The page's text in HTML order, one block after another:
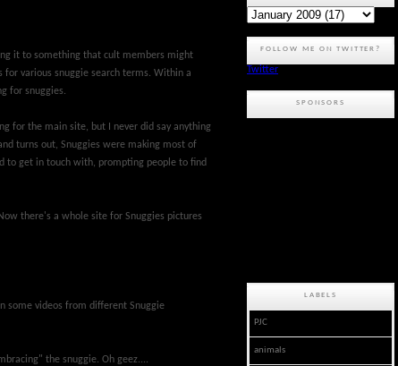
it to something that cult members might
various snuggie search terms. Within a
for snuggies.
for the main site, but I never did say anything
turns out, Snuggies were making most of
to get in touch with, prompting people to find
there's a whole site for Snuggies pictures
some videos from different Snuggie
the snuggie. Oh geez....
FOLLOW ME ON TWITTER?
Twitter
SPONSORS
LABELS
PJC
animals